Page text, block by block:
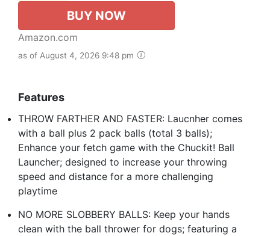
BUY NOW
Amazon.com
as of August 4, 2026 9:48 pm
Features
THROW FARTHER AND FASTER: Laucnher comes
with a ball plus 2 pack balls (total 3 balls);
Enhance your fetch game with the Chuckit! Ball
Launcher; designed to increase your throwing
speed and distance for a more challenging
playtime
NO MORE SLOBBERY BALLS: Keep your hands
clean with the ball thrower for dogs; featuring a